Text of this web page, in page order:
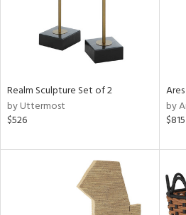
Realm Sculpture Set of 2
by Uttermost
$526
by
$815